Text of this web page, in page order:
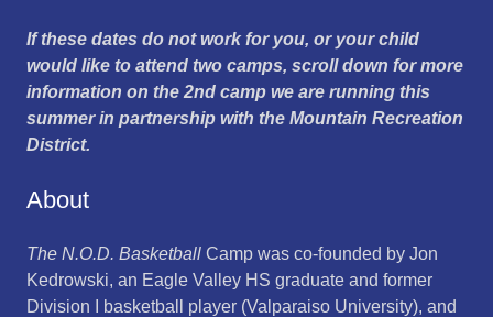
If these dates do not work for you, or your child
would like to attend two camps, scroll down for more
information on the 2nd camp we are running this
summer in partnership with the Mountain Recreation
District.
About
The N.O.D. Basketball Camp was co-founded by Jon
Kedrowski, an Eagle Valley HS graduate and former
Division I basketball player (Valparaiso University), and